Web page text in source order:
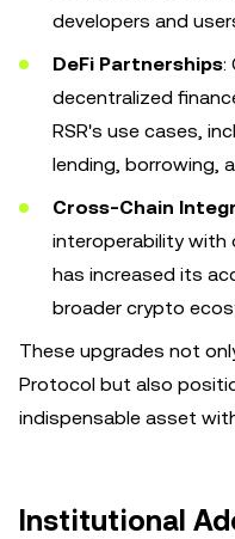
developers and
DeFi Partnerships:
decentralized
RSR's use cases,
lending, borrowing,
Cross-Chain
interoperability with
has increased its
broader crypto
These upgrades not
Protocol but also
indispensable asset
Institutional